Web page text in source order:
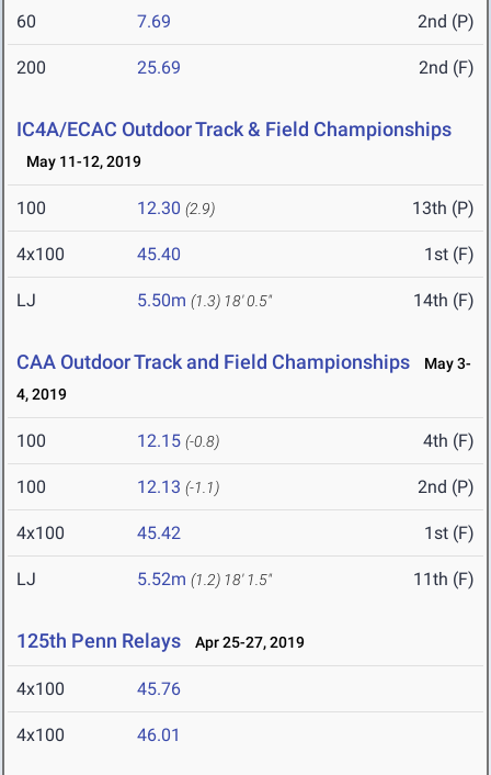
60 7.69 2nd (P)
200 25.69 2nd (F)
IC4A/ECAC Outdoor Track & Field Championships
May 11-12, 2019
100 12.30 (2.9) 13th (P)
4x100 45.40 1st (F)
LJ 5.50m (1.3) 18' 0.5" 14th (F)
CAA Outdoor Track and Field Championships
May 3-
4, 2019
100 12.15 (-0.8) 4th (F)
100 12.13 (-1.1) 2nd (P)
4x100 45.42 1st (F)
LJ 5.52m (1.2) 18' 1.5" 11th (F)
125th Penn Relays Apr 25-27, 2019
4x100 45.76
4x100 46.01